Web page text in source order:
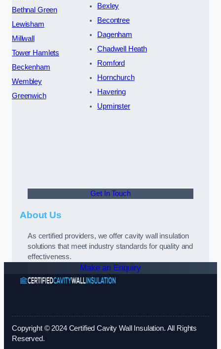
Bethnal Green
Lewisham
Millwall
Tower Hamlets
Beckenham
Wembley
Greenwich
Bexley
Becontree
Dagenham
Chadwell Heath
Romford
Hornchurch
Havering
Upminster
Get In Touch
About Us
As certified providers, we offer cavity wall insulation
solutions that meet industry standards for quality and
effectiveness.
Make an Enquiry
Copyright © 2024 Certified Cavity Wall Insulation. All Rights
Reserved.